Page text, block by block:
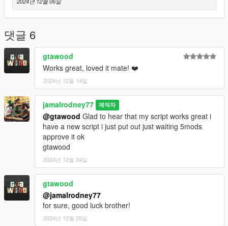
댓글 6
gtawood
Works great, loved it mate! ❤️
2024년 12월 14일
jamalrodney77 제작자
@gtawood Glad to hear that my script works great i
have a new script i just put out just waiting 5mods
approve it ok
gtawood
2024년 12월 24일
gtawood
@jamalrodney77
for sure, good luck brother!
2024년 12월 25일